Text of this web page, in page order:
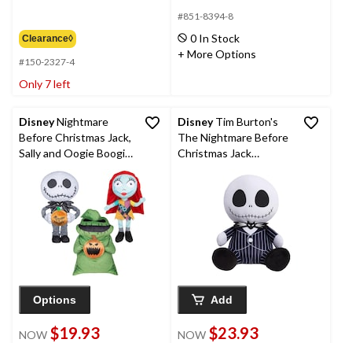
Clearance◊
#150-2327-4
Only 7 left
#851-8394-8
0 In Stock
+ More Options
DisneyNightmare
Before Christmas Jack,
Sally and Oogie Boogie
Plush Greeters Indoor
Halloween Decorations
Options
NOW $19.93
DisneyTim Burton's
The Nightmare Before
Christmas Jack
Comfort Plush Toy
Doll, 12-in
Add
NOW $23.93